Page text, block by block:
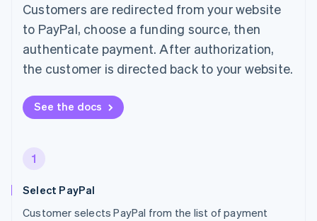
Customers are redirected from your website
to PayPal, choose a funding source, then
authenticate payment. After authorization,
the customer is directed back to your website.
See the docs
1
Select PayPal
Customer selects PayPal from the list of payment